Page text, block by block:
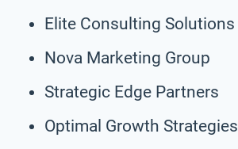
Elite Consulting Solutions
Nova Marketing Group
Strategic Edge Partners
Optimal Growth Strategies